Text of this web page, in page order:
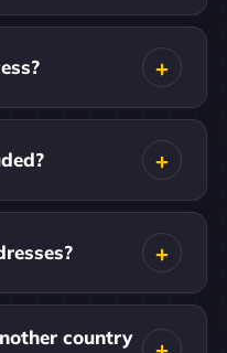
country